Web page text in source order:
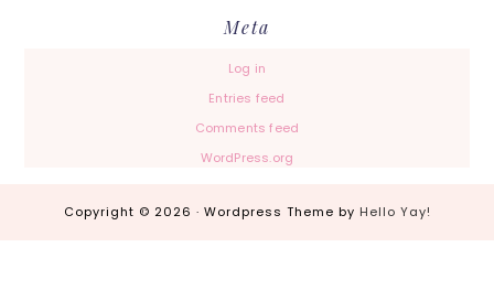
Meta
Log in
Entries feed
Comments feed
WordPress.org
Copyright © 2026 · Wordpress Theme by Hello Yay!